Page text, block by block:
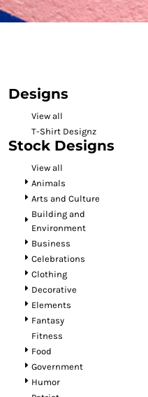
Designs
View all
T-Shirt Designz
Stock Designs
View all
Animals
Arts and Culture
Building and
Environment
Business
Celebrations
Clothing
Decorative
Elements
Fantasy
Fitness
Food
Government
Humor